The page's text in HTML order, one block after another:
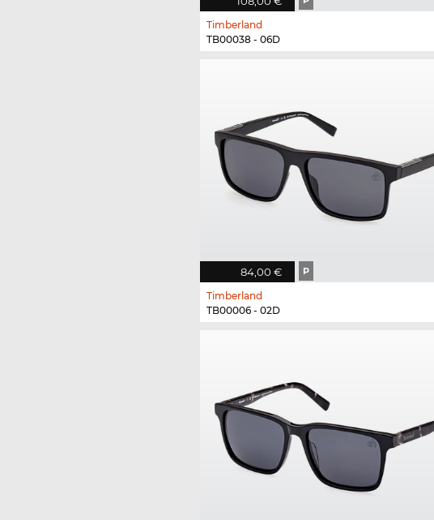
Timberland
TB00038 - 06D
84,00 € P
Timberland
TB00006 - 02D